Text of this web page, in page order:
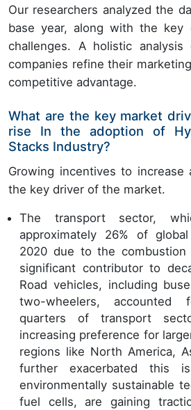
Our researchers analyzed the
base year, along with the key
challenges. A holistic
companies refine their
competitive advantage.
What are the key market
rise In the adoption of
Stacks Industry?
Growing incentives to increase
the key driver of the market.
The transport sector,
approximately 26% of
2020 due to the
significant contributor to
Road vehicles, including
two-wheelers, accounted
quarters of transport
increasing preference for
regions like North America,
further exacerbated this
environmentally sustainable
fuel cells, are gaining